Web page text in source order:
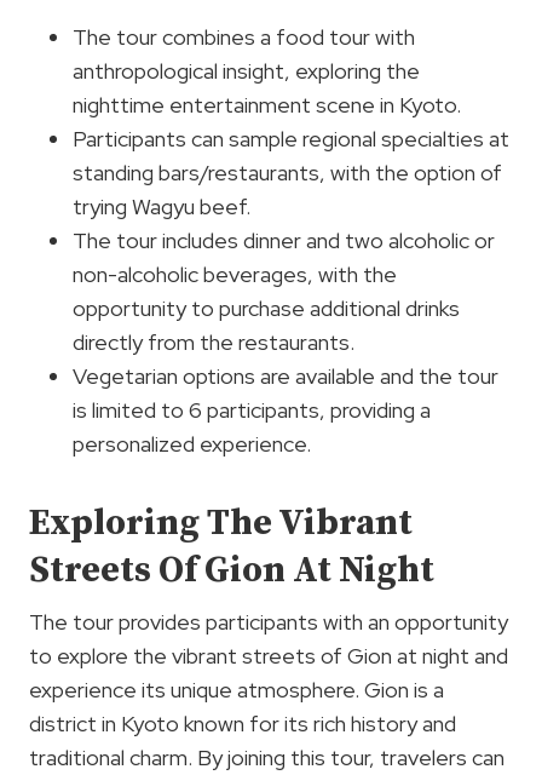
The tour combines a food tour with
anthropological insight, exploring the
nighttime entertainment scene in Kyoto.
Participants can sample regional specialties at
standing bars/restaurants, with the option of
trying Wagyu beef.
The tour includes dinner and two alcoholic or
non-alcoholic beverages, with the
opportunity to purchase additional drinks
directly from the restaurants.
Vegetarian options are available and the tour
is limited to 6 participants, providing a
personalized experience.
Exploring The Vibrant
Streets Of Gion At Night
The tour provides participants with an opportunity
to explore the vibrant streets of Gion at night and
experience its unique atmosphere. Gion is a
district in Kyoto known for its rich history and
traditional charm. By joining this tour, travelers can